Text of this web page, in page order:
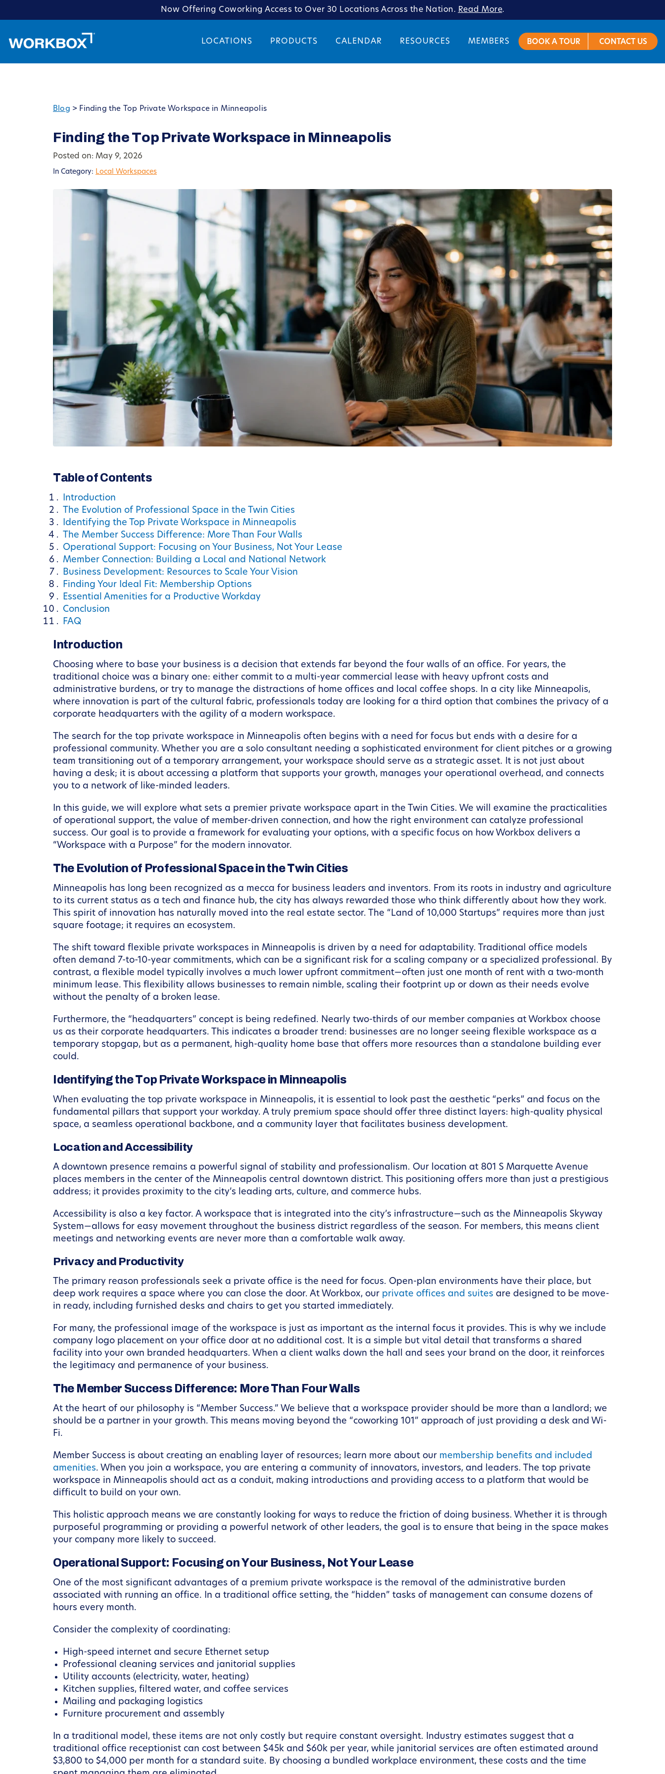
Now Offering Coworking Access to Over 30 Locations Across the Nation. Read More.
LOCATIONS PRODUCTS CALENDAR RESOURCES MEMBERS BOOK A TOUR CONTACT US
Blog > Finding the Top Private Workspace in Minneapolis
Finding the Top Private Workspace in Minneapolis
Posted on: May 9, 2026
In Category: Local Workspaces
Table of Contents
Introduction
The Evolution of Professional Space in the Twin Cities
Identifying the Top Private Workspace in Minneapolis
The Member Success Difference: More Than Four Walls
Operational Support: Focusing on Your Business, Not Your Lease
Member Connection: Building a Local and National Network
Business Development: Resources to Scale Your Vision
Finding Your Ideal Fit: Membership Options
Essential Amenities for a Productive Workday
Conclusion
FAQ
Introduction
Choosing where to base your business is a decision that extends far beyond the four walls of an office. For years, the
traditional choice was a binary one: either commit to a multi-year commercial lease with heavy upfront costs and
administrative burdens, or try to manage the distractions of home offices and local coffee shops. In a city like Minneapolis,
where innovation is part of the cultural fabric, professionals today are looking for a third option that combines the privacy of a
corporate headquarters with the agility of a modern workspace.
The search for the top private workspace in Minneapolis often begins with a need for focus but ends with a desire for a
professional community. Whether you are a solo consultant needing a sophisticated environment for client pitches or a growing
team transitioning out of a temporary arrangement, your workspace should serve as a strategic asset. It is not just about
having a desk; it is about accessing a platform that supports your growth, manages your operational overhead, and connects
you to a network of like-minded leaders.
In this guide, we will explore what sets a premier private workspace apart in the Twin Cities. We will examine the practicalities
of operational support, the value of member-driven connection, and how the right environment can catalyze professional
success. Our goal is to provide a framework for evaluating your options, with a specific focus on how Workbox delivers a
“Workspace with a Purpose” for the modern innovator.
The Evolution of Professional Space in the Twin Cities
Minneapolis has long been recognized as a mecca for business leaders and inventors. From its roots in industry and agriculture
to its current status as a tech and finance hub, the city has always rewarded those who think differently about how they work.
This spirit of innovation has naturally moved into the real estate sector. The “Land of 10,000 Startups” requires more than just
square footage; it requires an ecosystem.
The shift toward flexible private workspaces in Minneapolis is driven by a need for adaptability. Traditional office models
often demand 7-to-10-year commitments, which can be a significant risk for a scaling company or a specialized professional. By
contrast, a flexible model typically involves a much lower upfront commitment—often just one month of rent with a two-month
minimum lease. This flexibility allows businesses to remain nimble, scaling their footprint up or down as their needs evolve
without the penalty of a broken lease.
Furthermore, the “headquarters” concept is being redefined. Nearly two-thirds of our member companies at Workbox choose
us as their corporate headquarters. This indicates a broader trend: businesses are no longer seeing flexible workspace as a
temporary stopgap, but as a permanent, high-quality home base that offers more resources than a standalone building ever
could.
Identifying the Top Private Workspace in Minneapolis
When evaluating the top private workspace in Minneapolis, it is essential to look past the aesthetic “perks” and focus on the
fundamental pillars that support your workday. A truly premium space should offer three distinct layers: high-quality physical
space, a seamless operational backbone, and a community layer that facilitates business development.
Location and Accessibility
A downtown presence remains a powerful signal of stability and professionalism. Our location at 801 S Marquette Avenue
places members in the center of the Minneapolis central downtown district. This positioning offers more than just a prestigious
address; it provides proximity to the city’s leading arts, culture, and commerce hubs.
Accessibility is also a key factor. A workspace that is integrated into the city’s infrastructure—such as the Minneapolis Skyway
System—allows for easy movement throughout the business district regardless of the season. For members, this means client
meetings and networking events are never more than a comfortable walk away.
Privacy and Productivity
The primary reason professionals seek a private office is the need for focus. Open-plan environments have their place, but
deep work requires a space where you can close the door. At Workbox, our private offices and suites are designed to be move-
in ready, including furnished desks and chairs to get you started immediately.
For many, the professional image of the workspace is just as important as the internal focus it provides. This is why we include
company logo placement on your office door at no additional cost. It is a simple but vital detail that transforms a shared
facility into your own branded headquarters. When a client walks down the hall and sees your brand on the door, it reinforces
the legitimacy and permanence of your business.
The Member Success Difference: More Than Four Walls
At the heart of our philosophy is “Member Success.” We believe that a workspace provider should be more than a landlord; we
should be a partner in your growth. This means moving beyond the “coworking 101” approach of just providing a desk and Wi-
Fi.
Member Success is about creating an enabling layer of resources; learn more about our membership benefits and included
amenities. When you join a workspace, you are entering a community of innovators, investors, and leaders. The top private
workspace in Minneapolis should act as a conduit, making introductions and providing access to a platform that would be
difficult to build on your own.
This holistic approach means we are constantly looking for ways to reduce the friction of doing business. Whether it is through
purposeful programming or providing a powerful network of other leaders, the goal is to ensure that being in the space makes
your company more likely to succeed.
Operational Support: Focusing on Your Business, Not Your Lease
One of the most significant advantages of a premium private workspace is the removal of the administrative burden
associated with running an office. In a traditional office setting, the “hidden” tasks of management can consume dozens of
hours every month.
Consider the complexity of coordinating:
High-speed internet and secure Ethernet setup
Professional cleaning services and janitorial supplies
Utility accounts (electricity, water, heating)
Kitchen supplies, filtered water, and coffee services
Mailing and packaging logistics
Furniture procurement and assembly
In a traditional model, these items are not only costly but require constant oversight. Industry estimates suggest that a
traditional office receptionist can cost between $45k and $60k per year, while janitorial services are often estimated around
$3,800 to $4,000 per month for a standard suite. By choosing a bundled workplace environment, these costs and the time